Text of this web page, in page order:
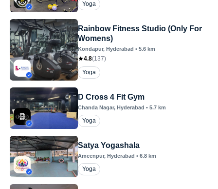
Yoga
Rainbow Fitness Studio (Only For
Womens)
Kondapur, Hyderabad • 5.6 km
4.8(137)
Yoga
D Cross 4 Fit Gym
Chanda Nagar, Hyderabad • 5.7 km
Yoga
Satya Yogashala
Ameenpur, Hyderabad • 6.8 km
Yoga